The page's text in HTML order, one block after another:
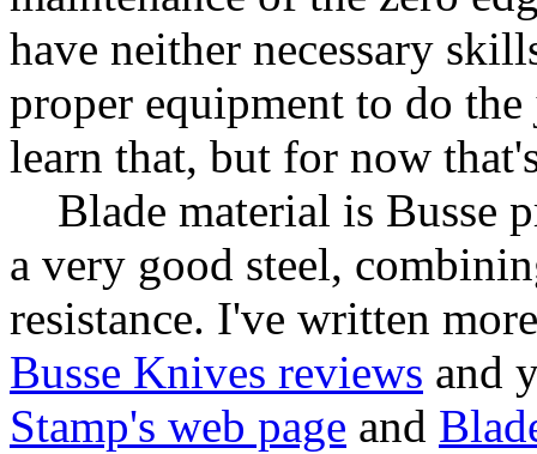
have neither necessary
proper equipment to do
learn that, but for now
Blade material is Busse
a very good steel,
resistance. I've written
Busse Knives reviews and
Stamp's web page and